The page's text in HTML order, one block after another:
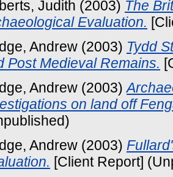
Judith (2003) The
Evaluation.
Andrew (2003) Tydd
Post Medieval Remains.
Andrew (2003)
on land off
Andrew (2003)
[Client Report]